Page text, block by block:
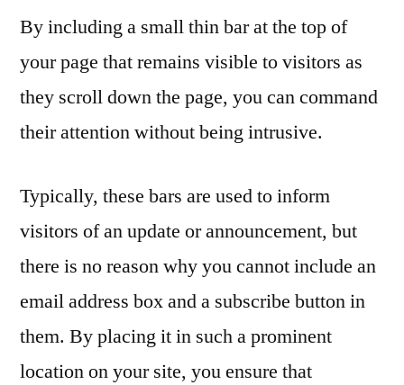
By including a small thin bar at the top of
your page that remains visible to visitors as
they scroll down the page, you can command
their attention without being intrusive.
Typically, these bars are used to inform
visitors of an update or announcement, but
there is no reason why you cannot include an
email address box and a subscribe button in
them. By placing it in such a prominent
location on your site, you ensure that